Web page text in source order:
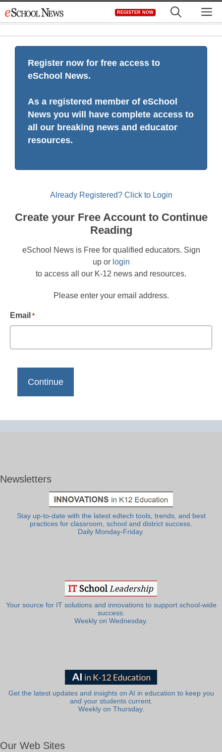
to
REGISTER NOW
Register now for free access to
eSchool News.
As a registered member of eSchool
News you will have complete access to
all our breaking news and educator
resources.
Already Registered? Click to Login
Create your Free Account to Continue
Reading
eSchool News is Free for qualified educators. Sign
up or login
to access all our K-12 news and resources.
Please enter your email address.
Email *
Newsletters
Stay up-to-date with the latest edtech tools, trends, and best
practices for classroom, school and district success.
Daily Monday-Friday.
Your source for IT solutions and innovations to support school-wide
success.
Weekly on Wednesday.
Get the latest updates and insights on AI in education to keep you
and your students current.
Weekly on Thursday.
Our Web Sites